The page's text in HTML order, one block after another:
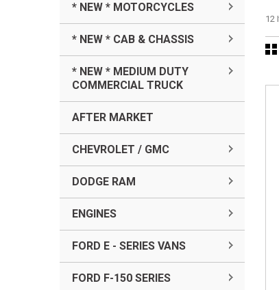
12
* NEW * MOTORCYCLES
* NEW * CAB & CHASSIS
* NEW * MEDIUM DUTY
COMMERCIAL TRUCK
AFTER MARKET
CHEVROLET / GMC
DODGE RAM
ENGINES
FORD E - SERIES VANS
FORD F-150 SERIES